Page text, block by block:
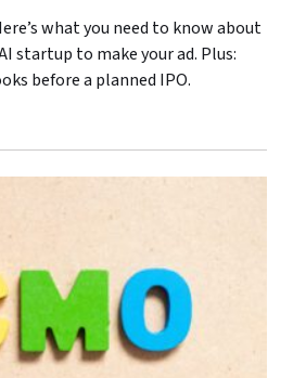
what you need to know about
startup to make your ad. Plus:
before a planned IPO.